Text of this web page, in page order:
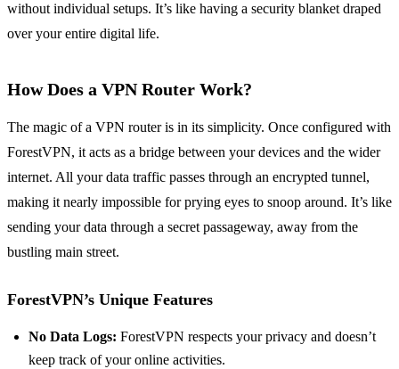
without individual setups. It’s like having a security blanket draped
over your entire digital life.
How Does a VPN Router Work?
The magic of a VPN router is in its simplicity. Once configured with
ForestVPN, it acts as a bridge between your devices and the wider
internet. All your data traffic passes through an encrypted tunnel,
making it nearly impossible for prying eyes to snoop around. It’s like
sending your data through a secret passageway, away from the
bustling main street.
ForestVPN’s Unique Features
No Data Logs: ForestVPN respects your privacy and doesn’t
keep track of your online activities.